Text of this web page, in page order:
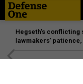
Hegseth’s
lawmakers’